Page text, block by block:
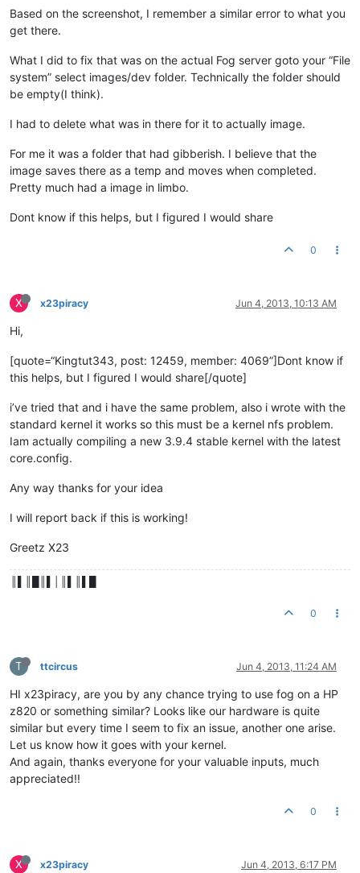
Based on the screenshot, I remember a similar error to what you
get there.
What I did to fix that was on the actual Fog server goto your “File
system” select images/dev folder. Technically the folder should
be empty(I think).
I had to delete what was in there for it to actually image.
For me it was a folder that had gibberish. I believe that the
image saves there as a temp and moves when completed.
Pretty much had a image in limbo.
Dont know if this helps, but I figured I would share
0
X x23piracy Jun 4, 2013, 10:13 AM
Hi,
[quote=“Kingtut343, post: 12459, member: 4069”]Dont know if
this helps, but I figured I would share[/quote]
i’ve tried that and i have the same problem, also i wrote with the
standard kernel it works so this must be a kernel nfs problem.
Iam actually compiling a new 3.9.4 stable kernel with the latest
core.config.
Any way thanks for your idea
I will report back if this is working!
Greetz X23
0
T ttcircus Jun 4, 2013, 11:24 AM
HI x23piracy, are you by any chance trying to use fog on a HP
z820 or something similar? Looks like our hardware is quite
similar but every time I seem to fix an issue, another one arise.
Let us know how it goes with your kernel.
And again, thanks everyone for your valuable inputs, much
appreciated!!
0
X x23piracy Jun 4, 2013, 6:17 PM